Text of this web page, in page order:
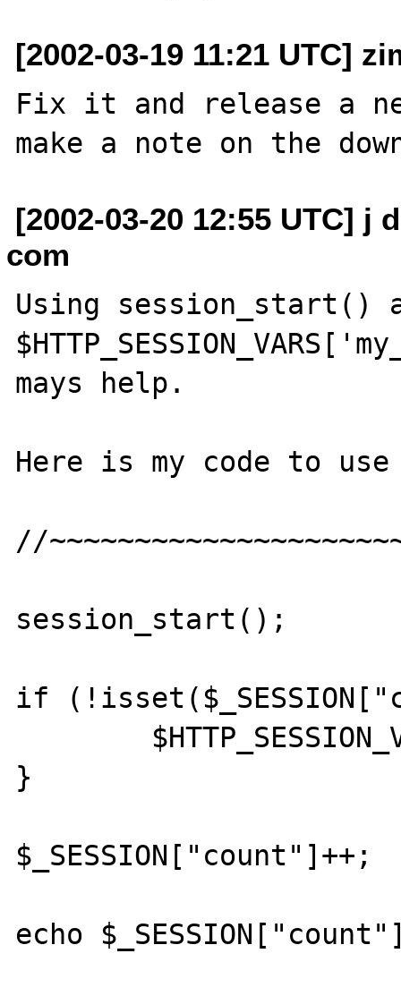
[2002-03-19 11:21 UTC]
Fix it and release a
[2002-03-20 12:55 UTC]
com
Using session_start()
mays help.
Here is my code to use
//
session_start();
if
}
$_SESSION["count"]++;
echo